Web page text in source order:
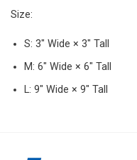
Size:
S: 3″ Wide × 3″ Tall
M: 6″ Wide × 6″ Tall
L: 9″ Wide × 9″ Tall